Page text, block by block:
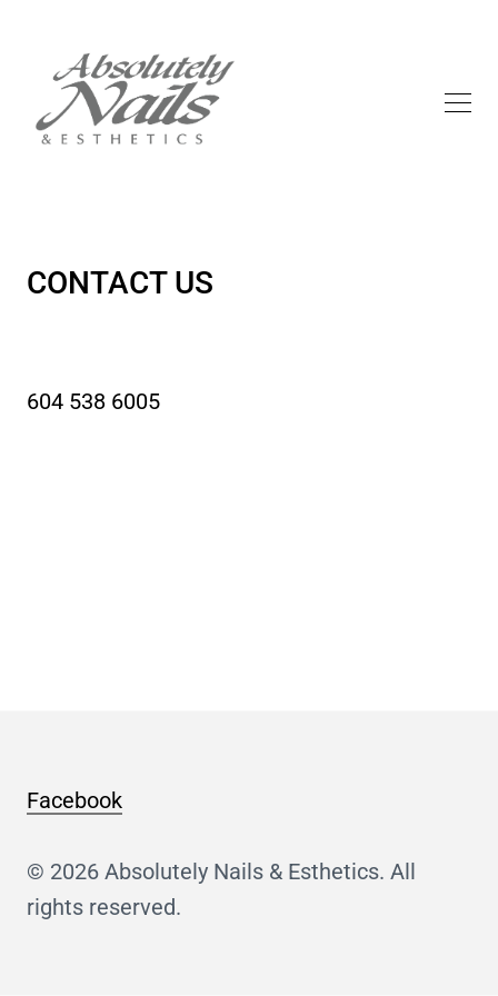
CONTACT US
604 538 6005
Facebook
© 2026 Absolutely Nails & Esthetics. All
rights reserved.